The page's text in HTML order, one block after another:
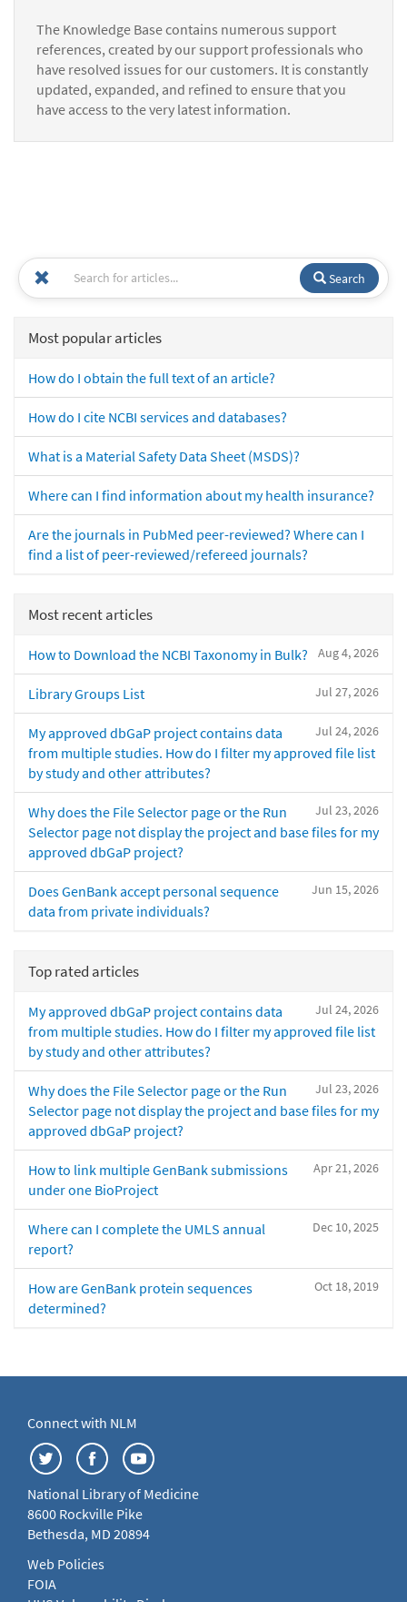
The Knowledge Base contains numerous support
references, created by our support professionals who
have resolved issues for our customers. It is constantly
updated, expanded, and refined to ensure that you
have access to the very latest information.
Search
Most popular articles
How do I obtain the full text of an article?
How do I cite NCBI services and databases?
What is a Material Safety Data Sheet (MSDS)?
Where can I find information about my health insurance?
Are the journals in PubMed peer-reviewed? Where can I
find a list of peer-reviewed/refereed journals?
Most recent articles
Aug 4, 2026
How to Download the NCBI Taxonomy in Bulk?
Jul 27, 2026
Library Groups List
Jul 24, 2026
My approved dbGaP project contains data
from multiple studies. How do I filter my approved file list
by study and other attributes?
Jul 23, 2026
Why does the File Selector page or the Run
Selector page not display the project and base files for my
approved dbGaP project?
Jun 15, 2026
Does GenBank accept personal sequence
data from private individuals?
Top rated articles
Jul 24, 2026
My approved dbGaP project contains data
from multiple studies. How do I filter my approved file list
by study and other attributes?
Jul 23, 2026
Why does the File Selector page or the Run
Selector page not display the project and base files for my
approved dbGaP project?
Apr 21, 2026
How to link multiple GenBank submissions
under one BioProject
Dec 10, 2025
Where can I complete the UMLS annual
report?
Oct 18, 2019
How are GenBank protein sequences
determined?
Connect with NLM
National Library of Medicine
8600 Rockville Pike
Bethesda, MD 20894
Web Policies
FOIA